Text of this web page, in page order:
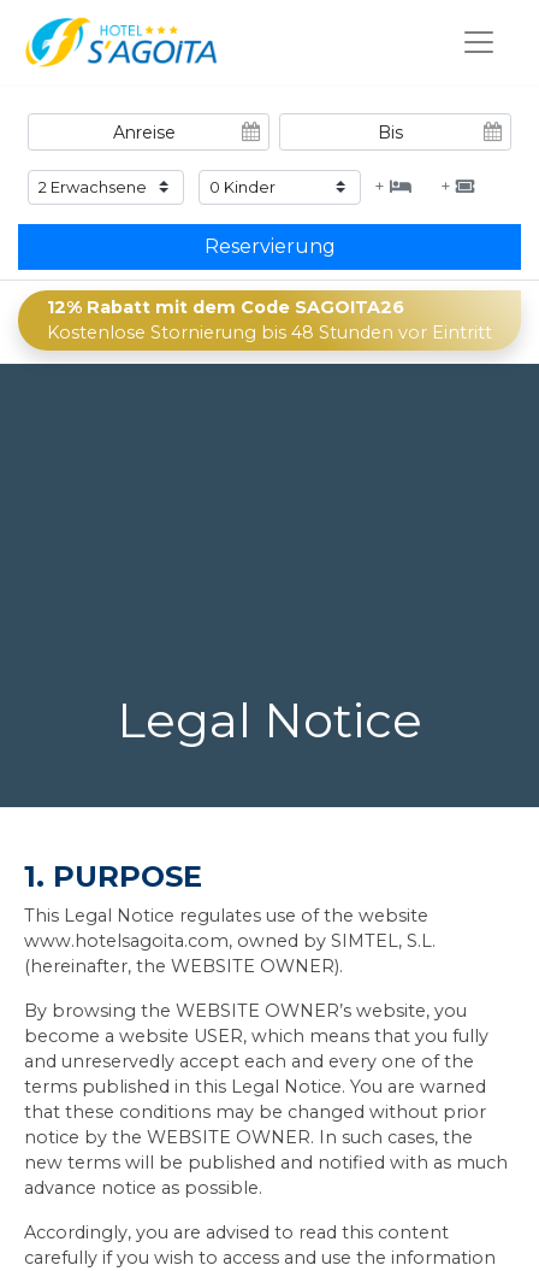
+ +
Reservierung
12% Rabatt mit dem Code SAGOITA26
Kostenlose Stornierung bis 48 Stunden vor Eintritt
Legal Notice
1. PURPOSE
This Legal Notice regulates use of the website
www.hotelsagoita.com, owned by SIMTEL, S.L.
(hereinafter, the WEBSITE OWNER).
By browsing the WEBSITE OWNER’s website, you
become a website USER, which means that you fully
and unreservedly accept each and every one of the
terms published in this Legal Notice. You are warned
that these conditions may be changed without prior
notice by the WEBSITE OWNER. In such cases, the
new terms will be published and notified with as much
advance notice as possible.
Accordingly, you are advised to read this content
carefully if you wish to access and use the information